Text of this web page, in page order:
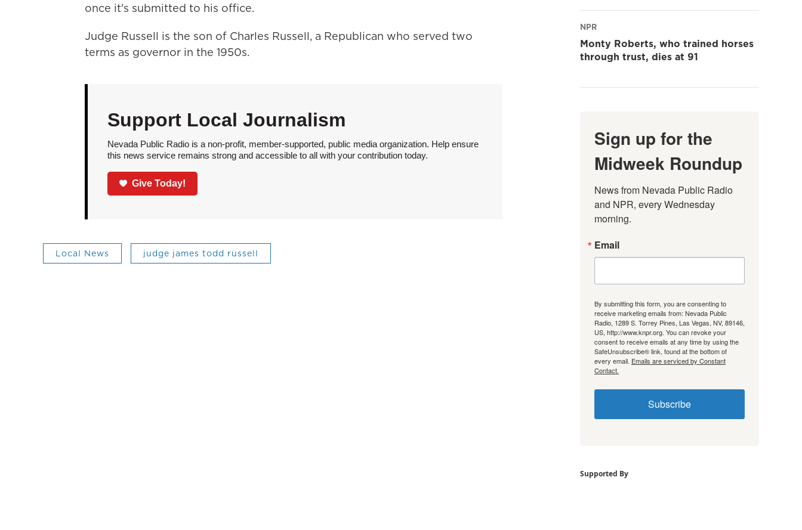
once it's submitted to his office.
Judge Russell is the son of Charles Russell, a Republican who served two
terms as governor in the 1950s.
Support Local Journalism
Nevada Public Radio is a non-profit, member-supported, public media organization. Help ensure
this news service remains strong and accessible to all with your contribution today.
Give Today!
Local News judge james todd russell
NPR
Monty Roberts, who trained horses
through trust, dies at 91
Sign up for the
Midweek Roundup
News from Nevada Public Radio
and NPR, every Wednesday
morning.
Email
By submitting this form, you are consenting to
receive marketing emails from: Nevada Public
Radio, 1289 S. Torrey Pines, Las Vegas, NV, 89146,
US, http://www.knpr.org. You can revoke your
consent to receive emails at any time by using the
SafeUnsubscribe® link, found at the bottom of
every email. Emails are serviced by Constant
Contact.
Subscribe
Supported By